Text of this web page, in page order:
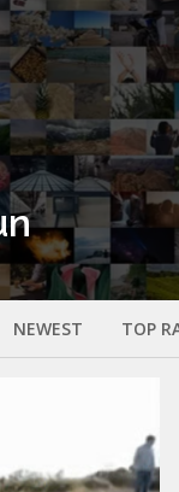
NEWEST TOP